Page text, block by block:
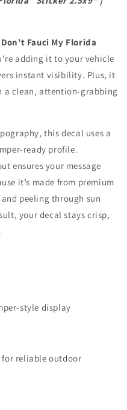
Don’t Fauci My Florida
adding it to your vehicle
instant visibility. Plus, it
a clean, attention-grabbing
this decal uses a
ready profile.
ensures your message
it’s made from premium
peeling through sun
your decal stays crisp,
style display
reliable outdoor